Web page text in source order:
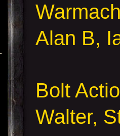
Alan B,
Bolt
Walter,